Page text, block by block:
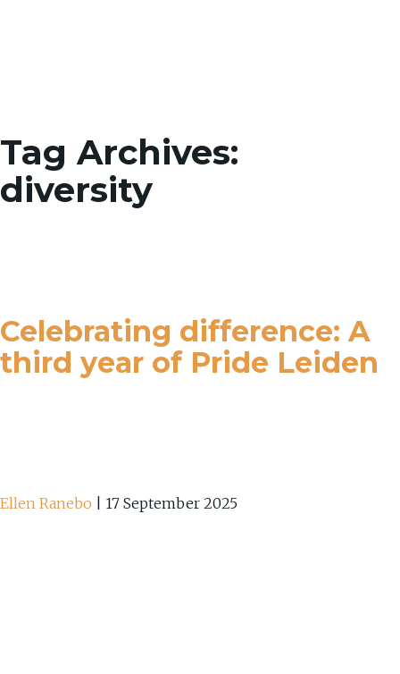
Tag Archives:
diversity
Celebrating difference: A
third year of Pride Leiden
Ellen Ranebo 17 September 2025